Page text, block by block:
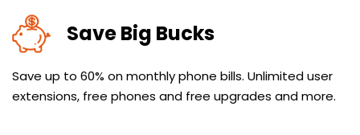
Save Big Bucks
Save up to 60% on monthly phone bills. Unlimited user
extensions, free phones and free upgrades and more.